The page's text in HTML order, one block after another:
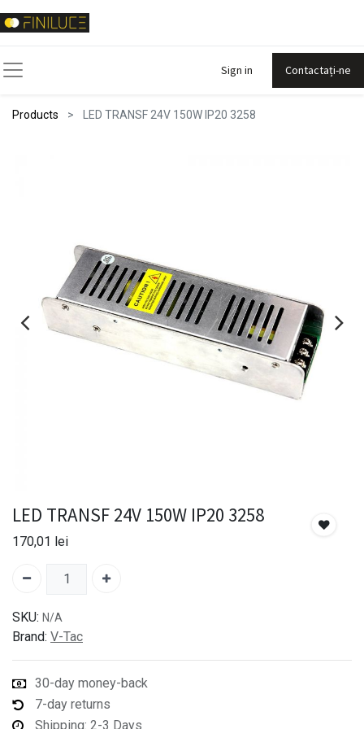
Sign in Contactați-ne
Products LED TRANSF 24V 150W IP20 3258
LED TRANSF 24V 150W IP20 3258
170,01 lei
SKU: N/A
Brand: V-Tac
30-day money-back
7-day returns
Shipping: 2-3 Days